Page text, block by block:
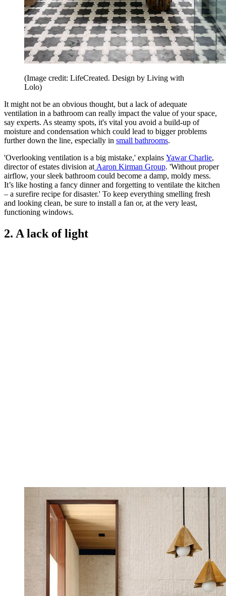
(Image credit: LifeCreated. Design by Living with
Lolo)
It might not be an obvious thought, but a lack of adequate
ventilation in a bathroom can really impact the value of your space,
say experts. As steamy spots, it's vital you avoid a build-up of
moisture and condensation which could lead to bigger problems
further down the line, especially in small bathrooms.
'Overlooking ventilation is a big mistake,' explains Yawar Charlie,
director of estates division at Aaron Kirman Group. 'Without proper
airflow, your sleek bathroom could become a damp, moldy mess.
It’s like hosting a fancy dinner and forgetting to ventilate the kitchen
– a surefire recipe for disaster.' To keep everything smelling fresh
and looking clean, be sure to install a fan or, at the very least,
functioning windows.
2. A lack of light